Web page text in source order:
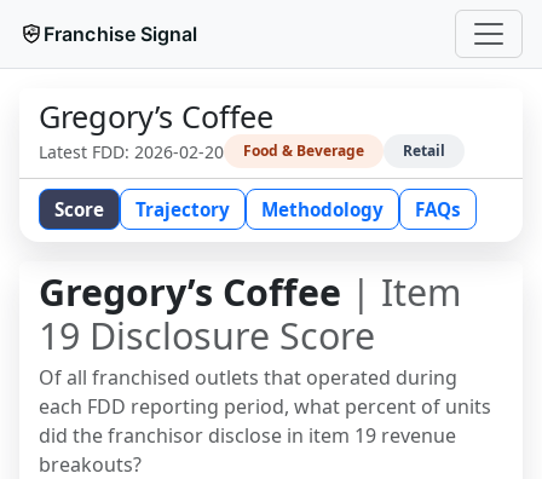
Franchise Signal
Gregory’s Coffee
Latest FDD: 2026-02-20 Food & Beverage Retail
Score Trajectory Methodology FAQs
Gregory’s Coffee | Item
19 Disclosure Score
Of all franchised outlets that operated during
each FDD reporting period, what percent of units
did the franchisor disclose in item 19 revenue
breakouts?